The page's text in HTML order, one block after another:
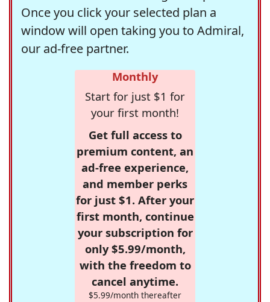
Once you click your selected plan a
window will open taking you to Admiral,
our ad-free partner.
Monthly
Start for just $1 for
your first month!
Get full access to
premium content, an
ad-free experience,
and member perks
for just $1. After your
first month, continue
your subscription for
only $5.99/month,
with the freedom to
cancel anytime.
$5.99/month thereafter